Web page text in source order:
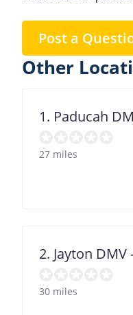
Post a
Other
1. Paducah
27 miles
2. Jayton
30 miles